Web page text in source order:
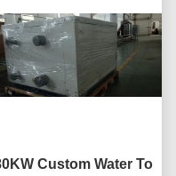
Custom Water To